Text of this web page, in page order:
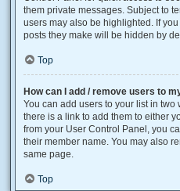
them private messages. Subject to
users may also be highlighted. If
posts they make will be hidden by
Top
How can I add / remove users to
You can add users to your list in two
there is a link to add them to either
from your User Control Panel, you
their member name. You may also
same page.
Top